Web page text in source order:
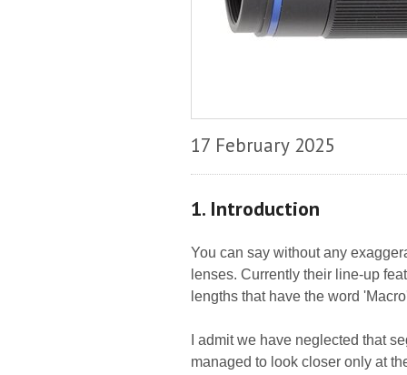
17 February 2025
1. Introduction
You can say without any
lenses. Currently their line-up
lengths that have the word
I admit we have neglected that
managed to look closer only at